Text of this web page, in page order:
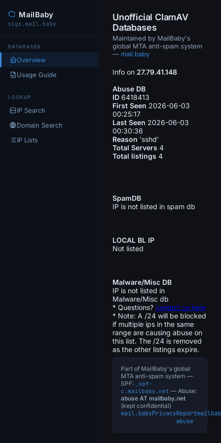
MailBaby
sigs.mail.baby
DATABASES
Overview
Usage Guide
LOOKUP
IP Search
Domain Search
IP Lists
Unofficial ClamAV
Databases
Maintained by MailBaby's
global MTA anti-spam system
— mail.baby
Info on 27.79.41.148
Abuse DB
ID 6418413
First Seen 2026-06-03
00:25:17
Last Seen 2026-06-03
00:30:36
Reason 'sshd'
Total Servers 4
Total listings 4
SpamDB
IP is not listed in spam db
LOCAL BL IP
Not listed
Malware/Misc DB
IP is not listed in
Malware/Misc db
* Questions? contact us here
* Note: A /24 will be blocked
if multiple ips in the same
range are causing abuse on
this list. The /24 is removed
as the other listings expire.
Part of MailBaby's global
MTA anti-spam system —
SPF:
_spf-
c.mailbaby.net — Abuse:
abuse AT mailbaby.net
(kept confidential)
mail.babyPrivacyReport
abuse